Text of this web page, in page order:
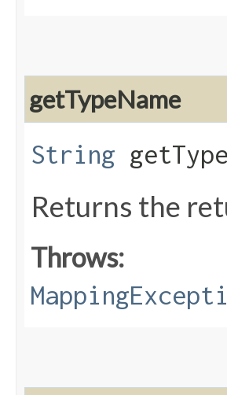
getTypeName
String
Returns the
Throws: